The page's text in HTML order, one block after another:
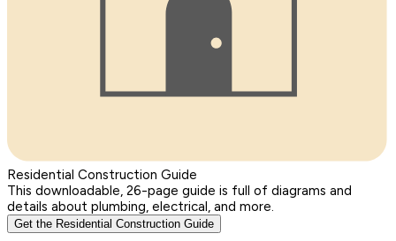
Residential Construction Guide
This downloadable, 26-page guide is full of diagrams and
details about plumbing, electrical, and more.
Get the Residential Construction Guide